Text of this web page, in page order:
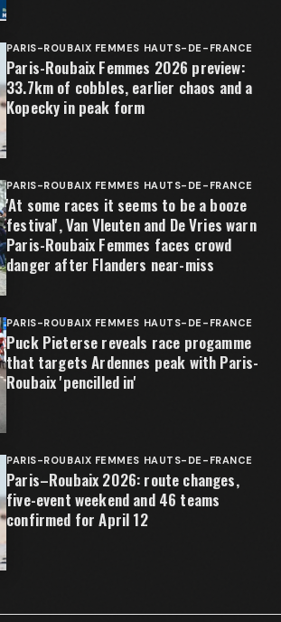
PARIS-ROUBAIX FEMMES HAUTS-DE-FRANCE
Paris-Roubaix Femmes 2026 preview:
33.7km of cobbles, earlier chaos and a
Kopecky in peak form
PARIS-ROUBAIX FEMMES HAUTS-DE-FRANCE
'At some races it seems to be a booze
festival', Van Vleuten and De Vries warn
Paris-Roubaix Femmes faces crowd
danger after Flanders near-miss
PARIS-ROUBAIX FEMMES HAUTS-DE-FRANCE
Puck Pieterse reveals race progamme
that targets Ardennes peak with Paris-
Roubaix 'pencilled in'
PARIS-ROUBAIX FEMMES HAUTS-DE-FRANCE
Paris–Roubaix 2026: route changes,
five-event weekend and 46 teams
confirmed for April 12